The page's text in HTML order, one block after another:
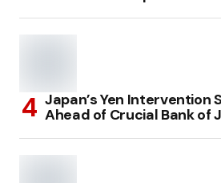
Japan’s Yen Intervention
Ahead of Crucial Bank of